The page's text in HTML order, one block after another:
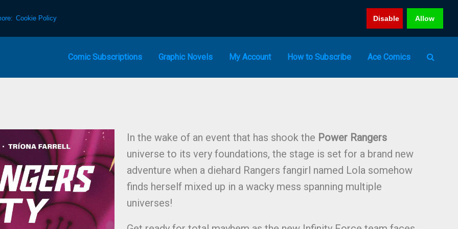
Cookie Policy Disable Allow
Comic Subscriptions Graphic Novels My Account How to Subscribe Ace Comics
In the wake of an event that has shook the Power Rangers
universe to its very foundations, the stage is set for a brand new
adventure when a diehard Rangers fangirl named Lola somehow
finds herself mixed up in a wacky mess spanning multiple
universes!